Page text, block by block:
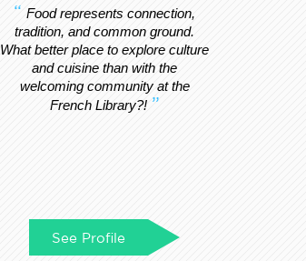
Food represents connection,
tradition, and common ground.
What better place to explore culture
and cuisine than with the
welcoming community at the
French Library?!
See Profile